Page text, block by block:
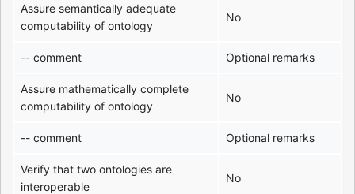
Assure semantically adequate
computability of ontology
No
-- comment Optional remarks
Assure mathematically complete
computability of ontology
No
-- comment Optional remarks
Verify that two ontologies are
interoperable
No